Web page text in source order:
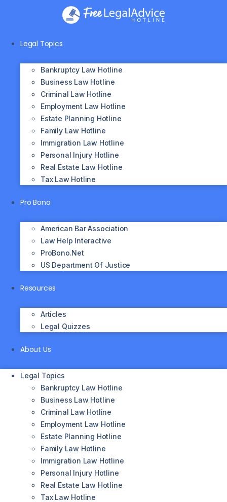
Legal Topics
Bankruptcy Law Hotline
Business Law Hotline
Criminal Law Hotline
Employment Law Hotline
Estate Planning Hotline
Family Law Hotline
Immigration Law Hotline
Personal Injury Hotline
Real Estate Law Hotline
Tax Law Hotline
Pro Bono
American Bar Association
Law Help Interactive
ProBono.net
US Department Of Justice
Resources
Articles
Legal Quizzes
About Us
Legal Topics
Bankruptcy Law Hotline
Business Law Hotline
Criminal Law Hotline
Employment Law Hotline
Estate Planning Hotline
Family Law Hotline
Immigration Law Hotline
Personal Injury Hotline
Real Estate Law Hotline
Tax Law Hotline